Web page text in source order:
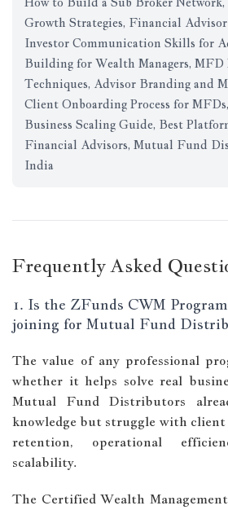
Growth Strategies, Financial
Investor Communication Skills for
Building for Wealth Managers, MFD
Techniques, Advisor Branding and
Client Onboarding Process for
Business Scaling Guide, Best
Financial Advisors, Mutual Fund
India
Frequently Asked
1. Is the ZFunds CWM
joining for Mutual Fund
The value of any professional
whether it helps solve real
Mutual Fund Distributors
knowledge but struggle with
retention, operational
scalability.
The Certified Wealth